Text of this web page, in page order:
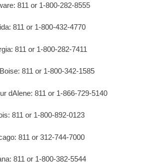
811 or 1-800-282-8555
811 or 1-800-432-4770
811 or 1-800-282-7411
811 or 1-800-342-1585
dAlene: 811 or 1-866-729-5140
811 or 1-800-892-0123
811 or 312-744-7000
811 or 1-800-382-5544